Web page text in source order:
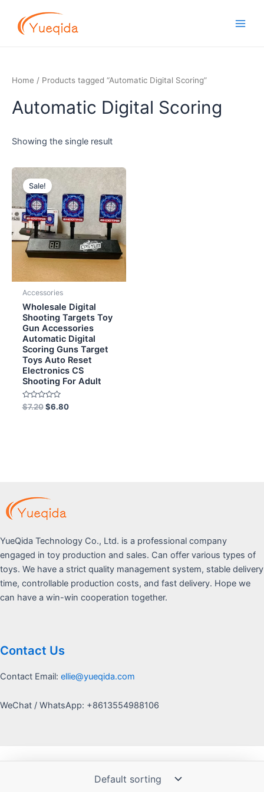
content
Home / Products tagged “Automatic Digital Scoring”
Automatic Digital Scoring
Showing the single result
Sale!
Accessories
Wholesale Digital
Shooting Targets Toy
Gun Accessories
Automatic Digital
Scoring Guns Target
Toys Auto Reset
Electronics CS
Shooting For Adult
Rated
0
$7.20
price
was:
$7.20.
$6.80
Current
is:
$6.80.
YueQida Technology Co., Ltd. is a professional company
engaged in toy production and sales. Can offer various types of
toys. We have a strict quality management system, stable delivery
time, controllable production costs, and fast delivery. Hope we
can have a win-win cooperation together.
Contact Us
Contact Email: ellie@yueqida.com
WeChat / WhatsApp: +8613554988106